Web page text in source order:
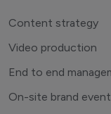
Content strategy
Video production
End to end
On-site brand